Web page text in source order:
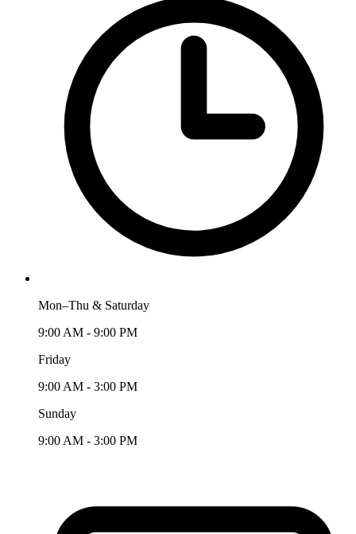
Mon–Thu & Saturday
9:00 AM - 9:00 PM
Friday
9:00 AM - 3:00 PM
Sunday
9:00 AM - 3:00 PM